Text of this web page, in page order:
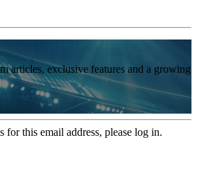
articles, exclusive features and a growing
for this email address, please log in.